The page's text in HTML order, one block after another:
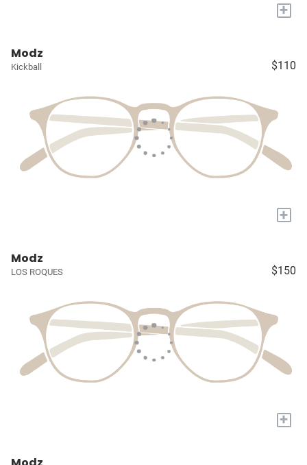
+
Modz
Kickball $110
+
Modz
LOS ROQUES $150
+